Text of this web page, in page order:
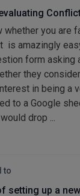
whether you are
is amazingly
form asking
they
in being a
to a Google
drop ...
to
setting up a